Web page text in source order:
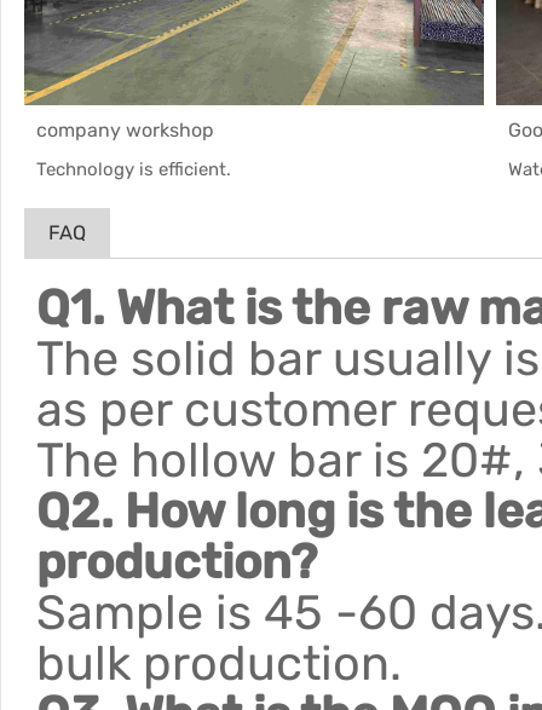
company workshop
Technology is efficient.
FAQ
Q1. What is the raw
The solid bar usually
as per customer
The hollow bar is
Q2. How long is the
production?
Sample is 45 -60
bulk production.